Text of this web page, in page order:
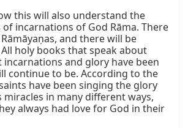
this will also understand the
incarnations of God Rāma. There
and there will be
holy books that speak about
incarnations and glory have been
continue to be. According to the
have been singing the glory
miracles in many different ways,
always had love for God in their